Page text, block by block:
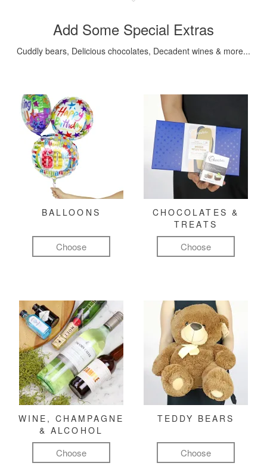
Add Some Special Extras
Cuddly bears, Delicious chocolates, Decadent wines & more...
BALLOONS
Choose
CHOCOLATES &
TREATS
Choose
WINE, CHAMPAGNE
& ALCOHOL
Choose
TEDDY BEARS
Choose